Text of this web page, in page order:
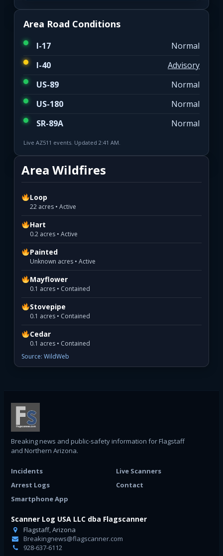
Area Road Conditions
I-17
Normal
I-40
Advisory
US-89
Normal
US-180
Normal
SR-89A
Normal
Live AZ511 events. Updated 2:41 AM.
Area Wildfires
Loop
22 acres • Active
Hart
0.2 acres • Active
Painted
Unknown acres • Active
Mayflower
0.1 acres • Contained
Stovepipe
0.1 acres • Contained
Cedar
0.1 acres • Contained
Source: WildWeb
Breaking news and public-safety information for Flagstaff
and Northern Arizona.
Incidents
Live Scanners
Arrest Logs
Contact
Smartphone App
Scanner Log USA LLC dba Flagscanner
Flagstaff, Arizona
Breakingnews@flagscanner.com
928-637-6112